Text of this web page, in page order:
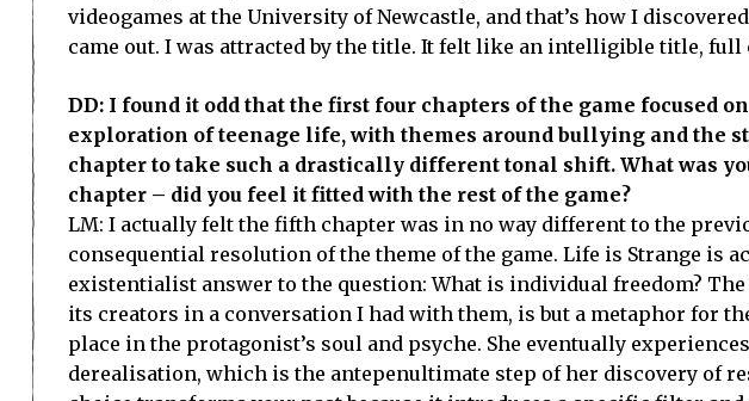
videogames at the University of Newcastle, and that’s how I
came out. I was attracted by the title. It felt like an intelligible title,
DD: I found it odd that the first four chapters of the game focused
exploration of teenage life, with themes around bullying and the
chapter to take such a drastically different tonal shift. What was
chapter – did you feel it fitted with the rest of the game?
LM: I actually felt the fifth chapter was in no way different to the
consequential resolution of the theme of the game. Life is Strange is
existentialist answer to the question: What is individual freedom?
its creators in a conversation I had with them, is but a metaphor for
place in the protagonist’s soul and psyche. She eventually
derealisation, which is the antepenultimate step of her discovery of